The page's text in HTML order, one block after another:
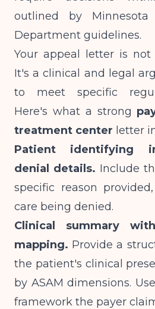
outlined by
Department guidelines.
Your appeal letter is not
It's a clinical and legal
to meet specific
Here's what a strong
treatment center letter
Patient identifying
denial details. Include
specific reason
care being denied.
Clinical summary
mapping. Provide a
the patient's clinical
by ASAM dimensions.
framework the payer